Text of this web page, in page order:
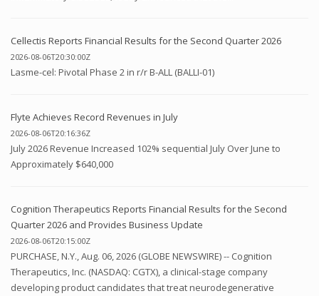
Cellectis Reports Financial Results for the Second Quarter 2026
2026-08-06T20:30:00Z
Lasme-cel: Pivotal Phase 2 in r/r B-ALL (BALLI-01)
Flyte Achieves Record Revenues in July
2026-08-06T20:16:36Z
July 2026 Revenue Increased 102% sequential July Over June to
Approximately $640,000
Cognition Therapeutics Reports Financial Results for the Second
Quarter 2026 and Provides Business Update
2026-08-06T20:15:00Z
PURCHASE, N.Y., Aug. 06, 2026 (GLOBE NEWSWIRE) -- Cognition
Therapeutics, Inc. (NASDAQ: CGTX), a clinical-stage company
developing product candidates that treat neurodegenerative